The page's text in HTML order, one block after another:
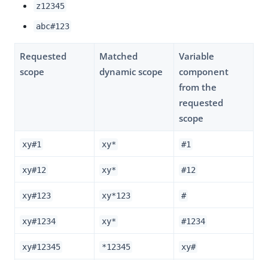
z12345
abc#123
Requested
scope
Matched
dynamic scope
Variable
component
from the
requested
scope
xy#1 xy* #1
xy#12 xy* #12
xy#123 xy*123 #
xy#1234 xy* #1234
xy#12345 *12345 xy#